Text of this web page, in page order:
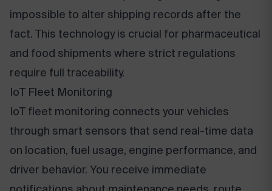
impossible to alter shipping records after the
fact. This technology is crucial for pharmaceutical
and food shipments where strict regulations
require full traceability.
IoT Fleet Monitoring
IoT fleet monitoring connects your vehicles
through smart sensors that send real-time data
on location, fuel usage, engine performance, and
driver behavior. You receive immediate